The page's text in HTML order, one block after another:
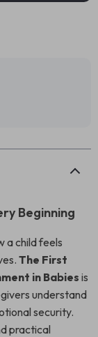
Beginning
a child feels
The First
in Babies is
understand
security.
practical